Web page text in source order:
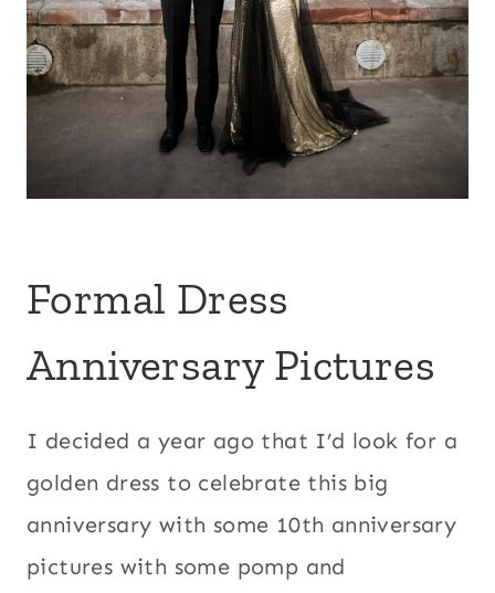
Formal Dress
Anniversary Pictures
I decided a year ago that I’d look for a
golden dress to celebrate this big
anniversary with some 10th anniversary
pictures with some pomp and